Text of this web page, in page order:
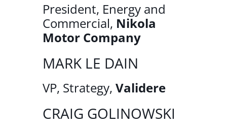
President, Energy and
Commercial, Nikola
Motor Company
MARK LE DAIN
VP, Strategy, Validere
CRAIG GOLINOWSKI